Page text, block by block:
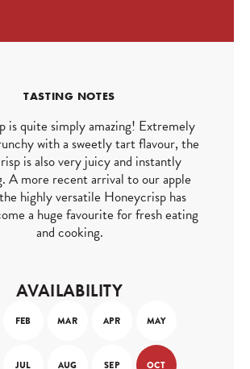
TASTING NOTES
is quite simply amazing! Extremely
with a sweetly tart flavour, the
is also very juicy and instantly
A more recent arrival to our apple
highly versatile Honeycrisp has
a huge favourite for fresh eating
and cooking.
AVAILABILITY
FEB MAR APR MAY
JUL AUG SEP OCT